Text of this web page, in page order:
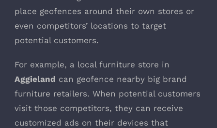
place geofences around their own stores or
even competitors’ locations to target
potential customers.
For example, a local furniture store in
Aggieland can geofence nearby big brand
furniture retailers. When potential customers
visit those competitors, they can receive
customized ads on their devices that